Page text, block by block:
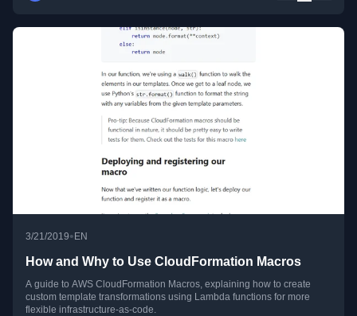
3/21/2019•EN
How and Why to Use CloudFormation Macros
A guide to AWS CloudFormation Macros, explaining how to create
custom template transformations using Lambda functions for more
flexible infrastructure-as-code.